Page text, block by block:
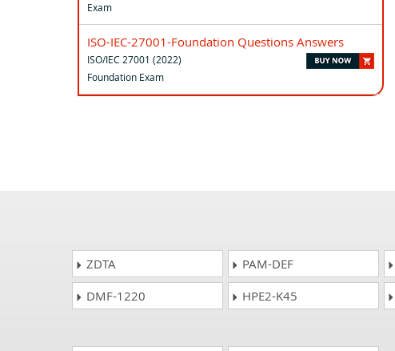
Exam
ISO-IEC-27001-Foundation Questions Answers
ISO/IEC 27001 (2022)
Foundation Exam
ZDTA PAM-DEF
DMF-1220
HPE2-K45